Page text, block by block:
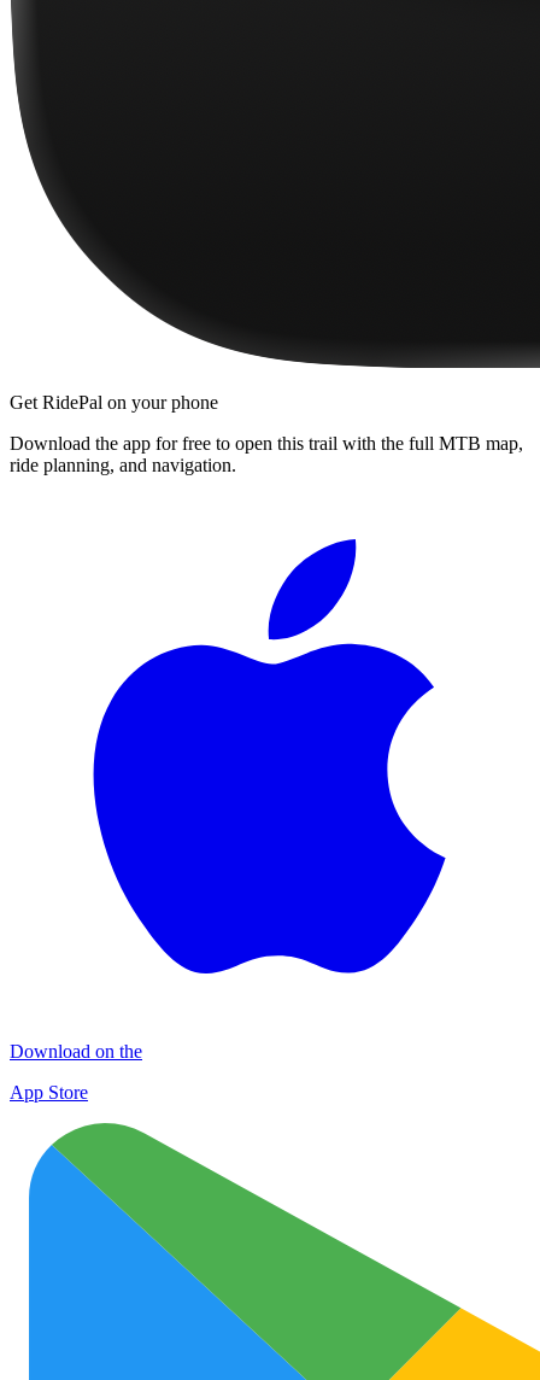
Get RidePal on your phone
Download the app for free to open this trail with the full MTB map,
ride planning, and navigation.
Download on the
App Store